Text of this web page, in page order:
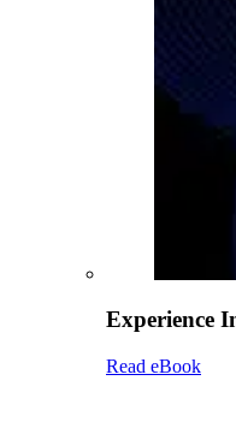
Experience
Read eBook